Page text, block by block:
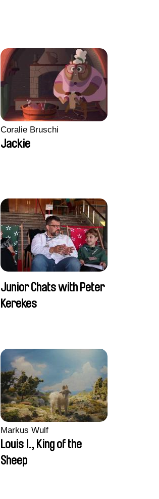
Coralie Bruschi
Jackie
Junior Chats with Peter
Kerekes
Markus Wulf
Louis I., King of the
Sheep